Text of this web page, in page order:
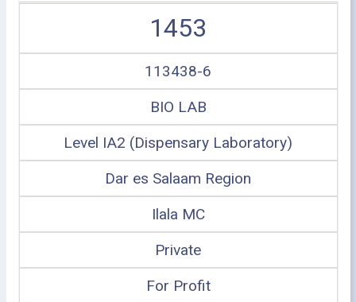
1453
113438-6
BIO LAB
Level IA2 (Dispensary Laboratory)
Dar es Salaam Region
Ilala MC
Private
For Profit